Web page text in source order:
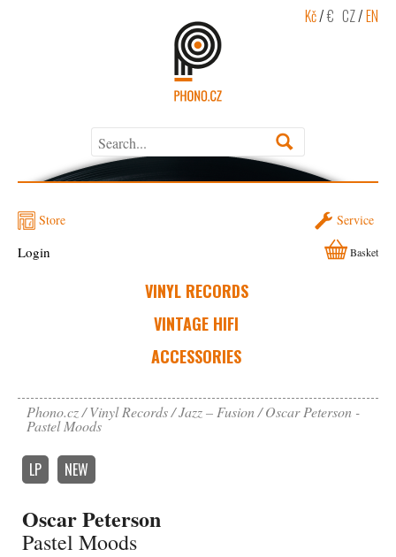
Kč/€ CZ/EN
Store Service
VINYL RECORDS
VINTAGE HIFI
ACCESSORIES
Login Basket
Phono.cz Vinyl Records Jazz – Fusion Oscar Peterson -
Pastel Moods
LP NEW
Oscar Peterson
Pastel Moods